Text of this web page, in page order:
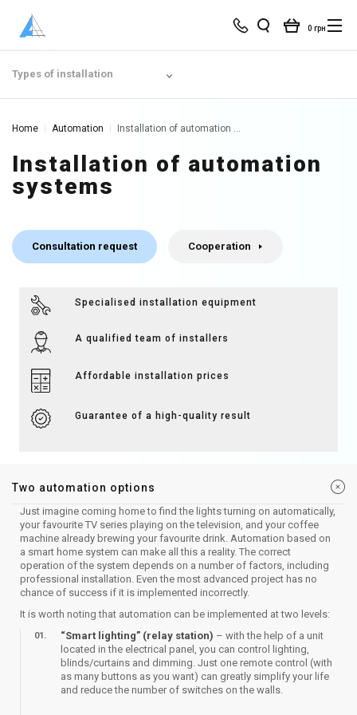
0 грн
Types of installation
Home Automation Installation of automation systems | Smart Home
Installation of automation
systems
Consultation request Cooperation
Specialised installation equipment
A qualified team of installers
Affordable installation prices
Guarantee of a high-quality result
Two automation options
​Just imagine coming home to find the lights turning on automatically,
your favourite TV series playing on the television, and your coffee
machine already brewing your favourite drink. Automation based on
a smart home system can make all this a reality. The correct
operation of the system depends on a number of factors, including
professional installation. Even the most advanced project has no
chance of success if it is implemented incorrectly.
It is worth noting that automation can be implemented at two levels:
​“Smart lighting” (relay station) – with the help of a unit
located in the electrical panel, you can control lighting,
blinds/curtains and dimming. Just one remote control (with
as many buttons as you want) can greatly simplify your life
and reduce the number of switches on the walls.